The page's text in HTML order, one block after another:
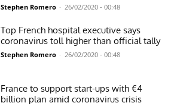
Stephen Romero - 26/02/2020 - 00:48
Top French hospital executive says
coronavirus toll higher than official tally
Stephen Romero - 26/02/2020 - 00:48
France to support start-ups with €4
billion plan amid coronavirus crisis